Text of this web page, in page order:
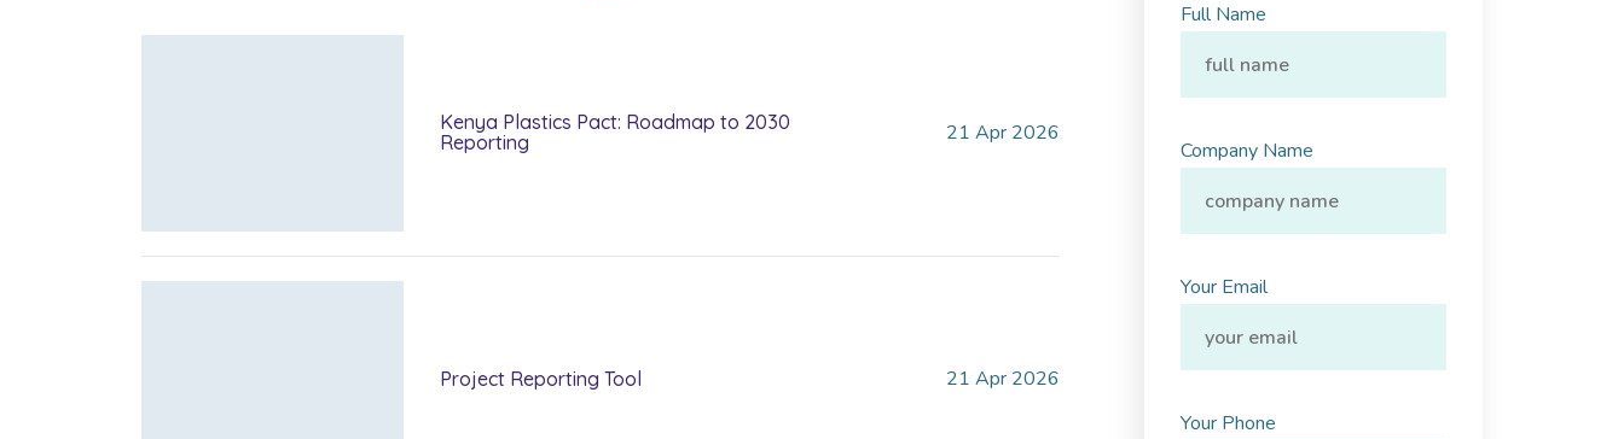
Kenya Plastics Pact: Roadmap to 2030
Reporting
21 Apr 2026
Project Reporting Tool 21 Apr 2026
Full Name
Company Name
Your Email
Your Phone